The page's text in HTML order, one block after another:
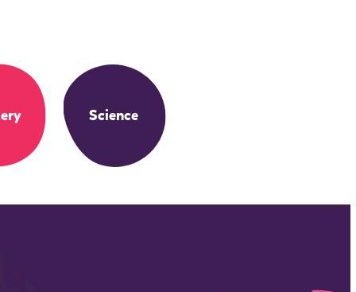
Science